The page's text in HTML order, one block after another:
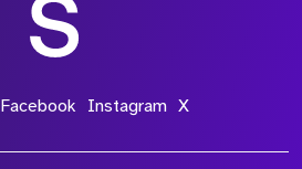
Facebook Instagram X